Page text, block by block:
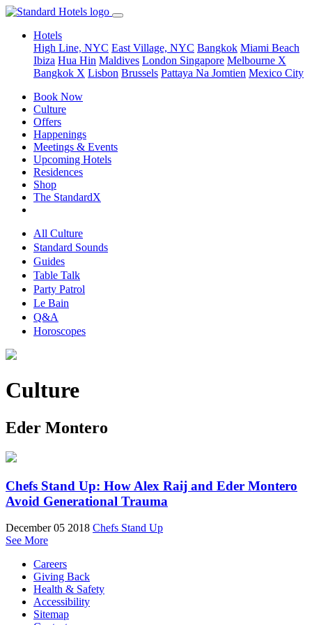
Hotels
High Line, NYC East Village, NYC Bangkok Miami Beach
Ibiza Hua Hin Maldives London Singapore Melbourne X
Bangkok X Lisbon Brussels Pattaya Na Jomtien Mexico City
Book Now
Culture
Offers
Happenings
Meetings & Events
Upcoming Hotels
Residences
Shop
The StandardX
All Culture
Standard Sounds
Guides
Table Talk
Party Patrol
Le Bain
Q&A
Horoscopes
Culture
Eder Montero
Chefs Stand Up: How Alex Raij and Eder Montero
Avoid Generational Trauma
December 05 2018 Chefs Stand Up
See More
Careers
Giving Back
Health & Safety
Accessibility
Sitemap